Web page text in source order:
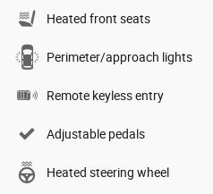
Heated front seats
Perimeter/approach lights
Remote keyless entry
Adjustable pedals
Heated steering wheel